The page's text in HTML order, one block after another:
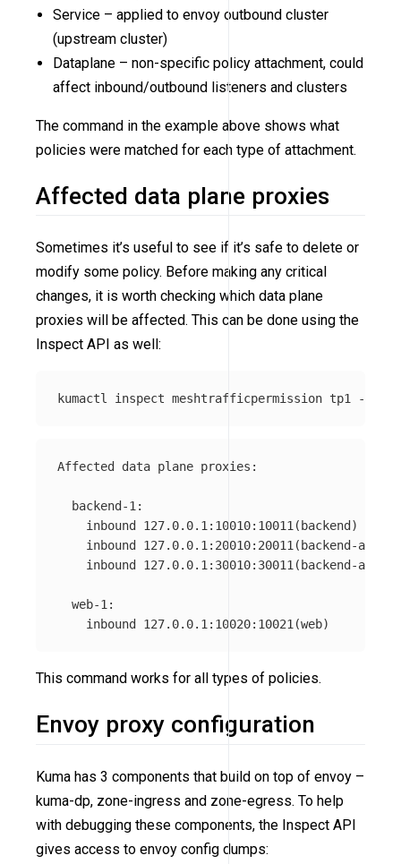
Service – applied to envoy outbound cluster
(upstream cluster)
Dataplane – non-specific policy attachment, could
affect inbound/outbound listeners and clusters
The command in the example above shows what
policies were matched for each type of attachment.
Affected data plane proxies
Sometimes it’s useful to see if it’s safe to delete or
modify some policy. Before making any critical
changes, it is worth checking which data plane
proxies will be affected. This can be done using the
Inspect API as well:
kumactl inspect meshtrafficpermission tp1 --mesh
Affected data plane proxies:
  backend-1:
    inbound 127.0.0.1:10010:10011(backend)
    inbound 127.0.0.1:20010:20011(backend-admin)
    inbound 127.0.0.1:30010:30011(backend-api)
  web-1:
This command works for all types of policies.
Envoy proxy configuration
Kuma has 3 components that build on top of envoy –
kuma-dp, zone-ingress and zone-egress. To help
with debugging these components, the Inspect API
gives access to envoy config dumps: